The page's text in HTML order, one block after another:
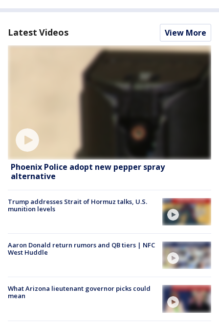
Latest Videos View More
Phoenix Police adopt new pepper spray
alternative
Trump addresses Strait of Hormuz talks, U.S.
munition levels
Aaron Donald return rumors and QB tiers | NFC
West Huddle
What Arizona lieutenant governor picks could
mean